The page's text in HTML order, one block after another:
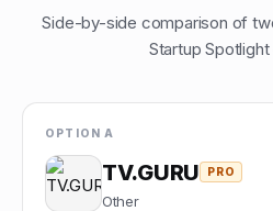
Side-by-side comparison of
Startup
OPTION A
TV.GURU PRO
Other